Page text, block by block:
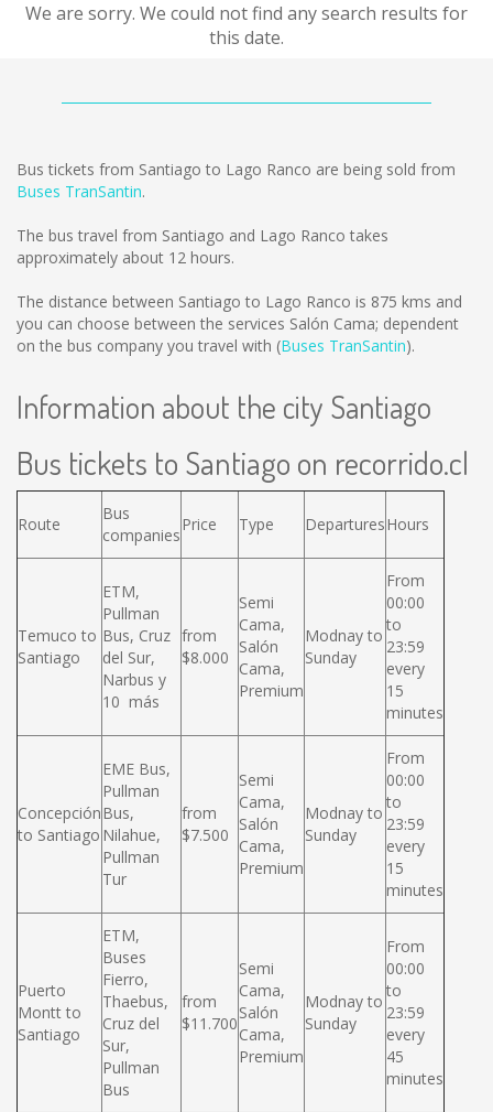
We are sorry. We could not find any search results for
this date.
Bus tickets from Santiago to Lago Ranco are being sold from
Buses TranSantin.
The bus travel from Santiago and Lago Ranco takes
approximately about 12 hours.
The distance between Santiago to Lago Ranco is 875 kms and
you can choose between the services Salón Cama; dependent
on the bus company you travel with (Buses TranSantin).
Information about the city Santiago
Bus tickets to Santiago on recorrido.cl
Route
Bus
companies
Price Type DeparturesHours
Temuco to
Santiago
ETM,
Pullman
Bus, Cruz
del Sur,
Narbus y
10 más
from
$8.000
Semi
Cama,
Salón
Cama,
Premium
Modnay to
Sunday
From
00:00
to
23:59
every
15
minutes
Concepción
to Santiago
EME Bus,
Pullman
Bus,
Nilahue,
Pullman
Tur
from
$7.500
Semi
Cama,
Salón
Cama,
Premium
Modnay to
Sunday
From
00:00
to
23:59
every
15
minutes
Puerto
Montt to
Santiago
ETM,
Buses
Fierro,
Thaebus,
Cruz del
Sur,
Pullman
Bus
from
$11.700
Semi
Cama,
Salón
Cama,
Premium
Modnay to
Sunday
From
00:00
to
23:59
every
45
minutes